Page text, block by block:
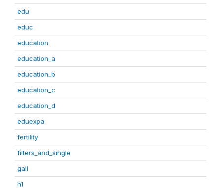
edu
educ
education
education_a
education_b
education_c
education_d
eduexpa
fertility
filters_and_single
gall
h1